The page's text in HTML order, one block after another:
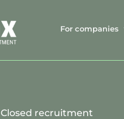
For companies
Closed recruitment